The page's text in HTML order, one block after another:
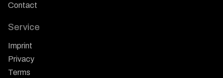
Contact
Service
Imprint
Privacy
Terms